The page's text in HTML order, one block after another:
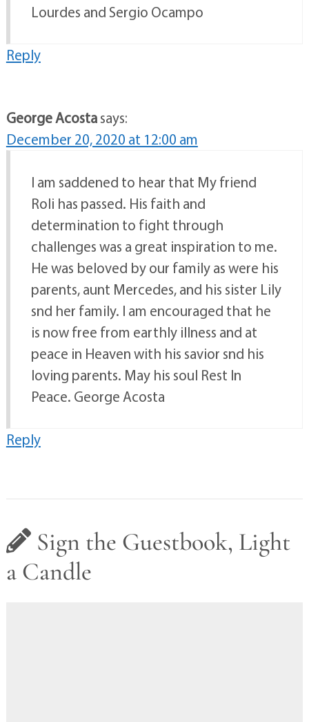
Lourdes and Sergio Ocampo
Reply
George Acostasays:
December 20, 2020 at 12:00 am
I am saddened to hear that My friend
Roli has passed. His faith and
determination to fight through
challenges was a great inspiration to me.
He was beloved by our family as were his
parents, aunt Mercedes, and his sister Lily
snd her family. I am encouraged that he
is now free from earthly illness and at
peace in Heaven with his savior snd his
loving parents. May his soul Rest In
Peace. George Acosta
Reply
Sign the Guestbook, Light
a Candle